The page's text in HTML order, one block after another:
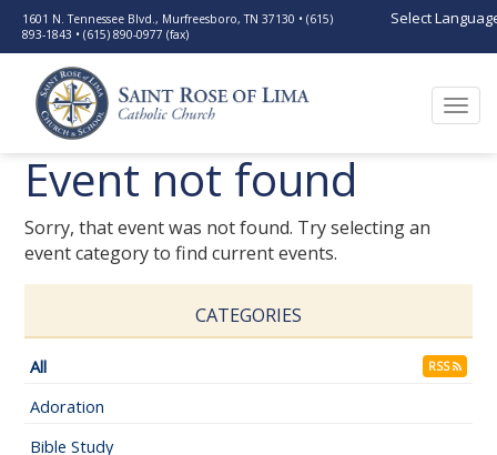
1601 N. Tennessee Blvd., Murfreesboro, TN 37130 • (615)
893-1843 • (615) 890-0977 (fax)
Select
Event not found
Sorry, that event was not found. Try selecting an
event category to find current events.
CATEGORIES
All RSS
Adoration
Bible Study